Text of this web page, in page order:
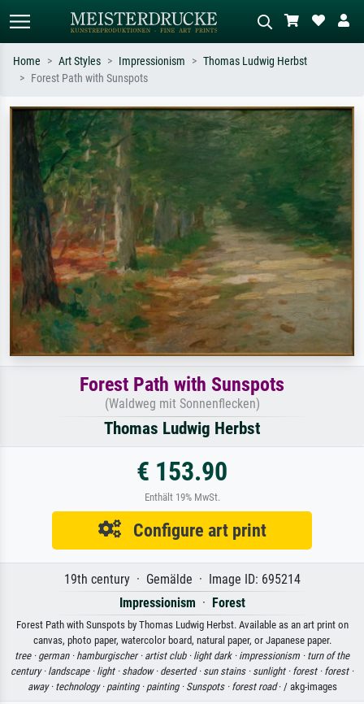
Search by artist, work title or style –
e.g. Monet, Starry Night,
Impressionism, Hokusai wave, nude.
Describe the scene – e.g. green
meadow, abstract with lots of red, dark
oil painting, standing nude next to a
tree.
Home Art Styles Impressionism
Thomas Ludwig Herbst
Forest Path with Sunspots
Forest Path with Sunspots
(Waldweg mit Sonnenflecken)
Thomas Ludwig Herbst
€ 153.90
Enthält 19% MwSt.
Configure art print
19th century · Gemälde · Image ID: 695214
Impressionism · Forest
Forest Path with Sunspots by Thomas Ludwig Herbst. Available as an art print on
canvas, photo paper, watercolor board, natural paper, or Japanese paper.
tree · german · hamburgischer · artist club · light dark · impressionism · turn of the
century · landscape · light · shadow · deserted · sun stains · sunlight · forest · forest ·
away · technology · painting · painting · Sunspots · forest road· / akg-images